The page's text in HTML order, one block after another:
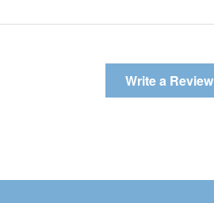
Write a Review